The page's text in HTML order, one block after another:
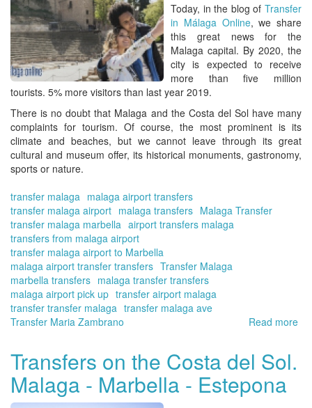
in
Today, in the blog of Transfer
in Málaga Online, we share
this great news for the
Malaga capital. By 2020, the
city is expected to receive
more than five million
tourists. 5% more visitors than last year 2019.
There is no doubt that Malaga and the Costa del Sol have many
complaints for tourism. Of course, the most prominent is its
climate and beaches, but we cannot leave through its great
cultural and museum offer, its historical monuments, gastronomy,
sports or nature.
transfer malaga malaga airport transfers
transfer malaga airport malaga transfers Malaga Transfer
transfer malaga marbella airport transfers malaga
transfers from malaga airport
transfer malaga airport to Marbella
malaga airport transfer transfers Transfer Malaga
marbella transfers malaga transfer transfers
malaga airport pick up transfer airport malaga
transfer transfer malaga transfer malaga ave
Transfer Maria Zambrano
Read more
Transfers on the Costa del Sol.
Malaga - Marbella - Estepona